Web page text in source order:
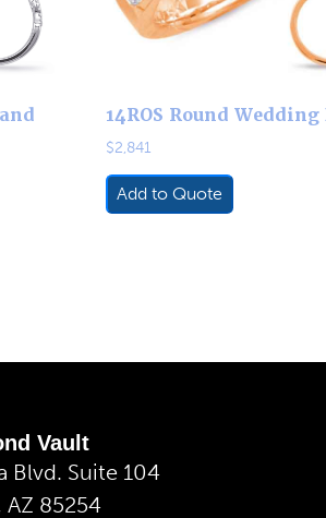
14ROS Round Wedding
$2,841
Add to Quote
Vault
Blvd. Suite 104
AZ 85254